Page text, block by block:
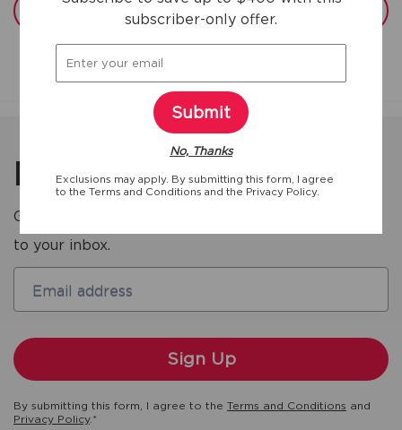
View full specs
Be the first to know
Get the latest deals and product updates straight
to your inbox.
Email address
By submitting this form, I agree to the Terms and Conditions and
Privacy Policy.*
subscriber-only offer.
Submit
No, Thanks
Exclusions may apply. By submitting this form, I agree
to theTerms and Conditionsand the Privacy Policy.